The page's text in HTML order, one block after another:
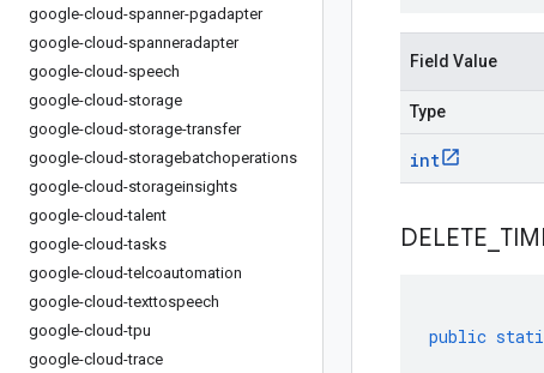
google-cloud-spanner-pgadapter
google-cloud-spanneradapter
google-cloud-speech
google-cloud-storage
google-cloud-storage-transfer
google-cloud-storagebatchoperations
google-cloud-storageinsights
google-cloud-talent
google-cloud-tasks
google-cloud-telcoautomation
google-cloud-texttospeech
google-cloud-tpu
google-cloud-trace
Field Value
Type
int
DELETE
public